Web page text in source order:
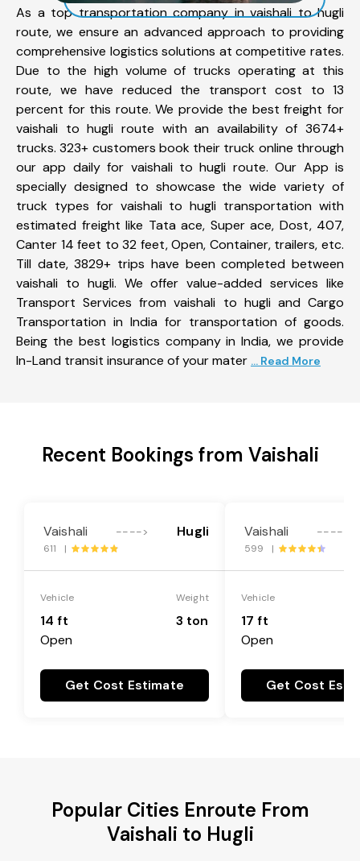
As a top transportation company in vaishali to hugli
route, we ensure an advanced approach to providing
comprehensive logistics solutions at competitive rates.
Due to the high volume of trucks operating at this
route, we have reduced the transport cost to 13
percent for this route. We provide the best freight for
vaishali to hugli route with an availability of 3674+
trucks. 323+ customers book their truck online through
our app daily for vaishali to hugli route. Our App is
specially designed to showcase the wide variety of
truck types for vaishali to hugli transportation with
estimated freight like Tata ace, Super ace, Dost, 407,
Canter 14 feet to 32 feet, Open, Container, trailers, etc.
Till date, 3829+ trips have been completed between
vaishali to hugli. We offer value-added services like
Transport Services from vaishali to hugli and Cargo
Transportation in India for transportation of goods.
Being the best logistics company in India, we provide
In-Land transit insurance of your mater ... Read More
Recent Bookings from Vaishali
Vaishali ----> Hugli
611 |
Vehicle
14 ft
Open
Weight
3 ton
Get Cost Estimate
Vaishali ---->
599 |
Vehicle
17 ft
Open
Get Cost
Popular Cities Enroute From
Vaishali to Hugli